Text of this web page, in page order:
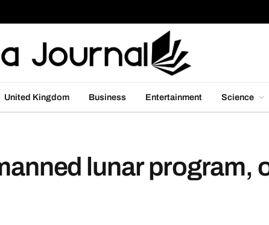
United Kingdom Business Entertainment Science
lunar program,